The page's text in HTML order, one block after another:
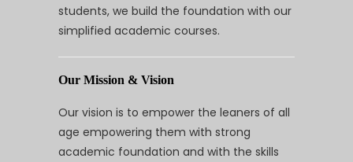
students, we build the foundation with our
simplified academic courses.
Our Mission & Vision
Our vision is to empower the leaners of all
age empowering them with strong
academic foundation and with the skills